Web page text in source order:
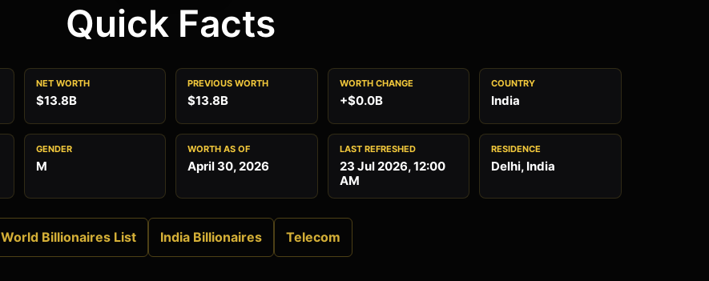
Quick Facts
NET WORTH
$13.8B
PREVIOUS WORTH
$13.8B
WORTH CHANGE
+$0.0B
COUNTRY
India
GENDER
M
WORTH AS OF
April 30, 2026
LAST REFRESHED
23 Jul 2026, 12:00
AM
RESIDENCE
Delhi, India
World Billionaires List India Billionaires Telecom